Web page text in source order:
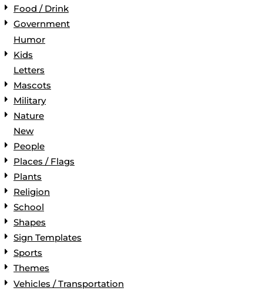
Food / Drink
Government
Humor
Kids
Letters
Mascots
Military
Nature
New
People
Places / Flags
Plants
Religion
School
Shapes
Sign Templates
Sports
Themes
Vehicles / Transportation